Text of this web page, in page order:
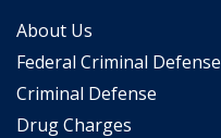
About Us
Federal Criminal Defense
Criminal Defense
Drug Charges